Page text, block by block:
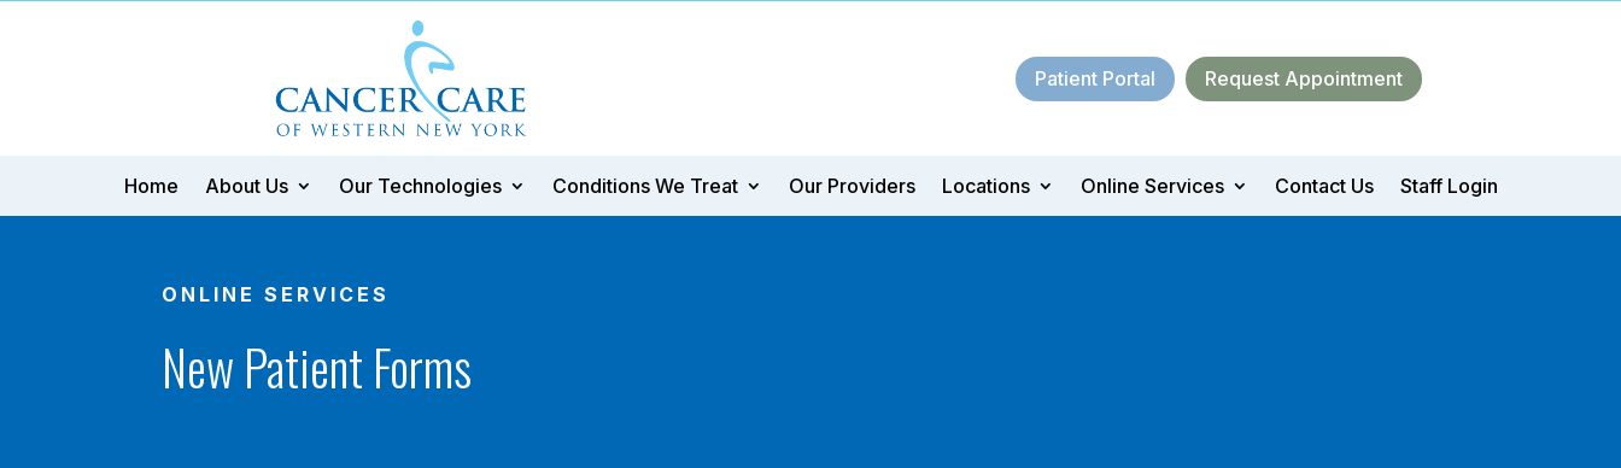
Patient Portal Request Appointment
Home About Us Our Technologies Conditions We Treat Our Providers Locations Online Services Contact Us Staff Login
ONLINE SERVICES
New Patient Forms